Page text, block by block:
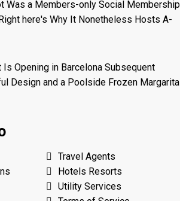
Travel Agents
Hotels Resorts
Utility Services